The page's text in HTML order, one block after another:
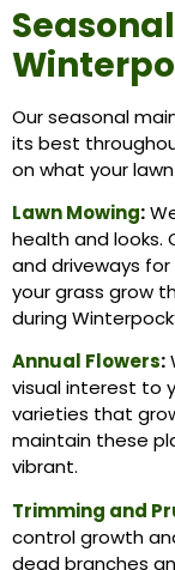
Our seasonal
its best
on what your
Lawn Mowing:
health and looks.
and driveways for
your grass grow
during
Annual Flowers:
visual interest to
varieties that
maintain these
vibrant.
Trimming and
control growth
dead branches